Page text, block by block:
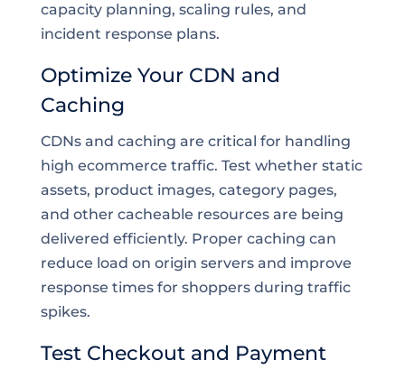
capacity planning, scaling rules, and
incident response plans.
Optimize Your CDN and
Caching
CDNs and caching are critical for handling
high ecommerce traffic. Test whether static
assets, product images, category pages,
and other cacheable resources are being
delivered efficiently. Proper caching can
reduce load on origin servers and improve
response times for shoppers during traffic
spikes.
Test Checkout and Payment